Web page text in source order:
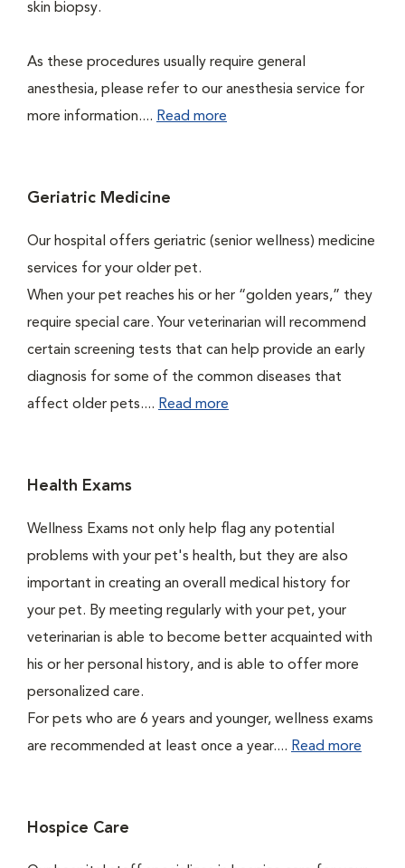
skin biopsy.
As these procedures usually require general
anesthesia, please refer to our anesthesia service for
more information.... Read more
Geriatric Medicine
Our hospital offers geriatric (senior wellness) medicine
services for your older pet.
When your pet reaches his or her “golden years,” they
require special care. Your veterinarian will recommend
certain screening tests that can help provide an early
diagnosis for some of the common diseases that
affect older pets.... Read more
Health Exams
Wellness Exams not only help flag any potential
problems with your pet's health, but they are also
important in creating an overall medical history for
your pet. By meeting regularly with your pet, your
veterinarian is able to become better acquainted with
his or her personal history, and is able to offer more
personalized care.
For pets who are 6 years and younger, wellness exams
are recommended at least once a year.... Read more
Hospice Care